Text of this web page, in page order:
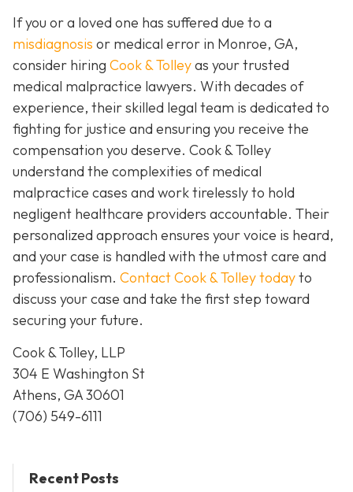
If you or a loved one has suffered due to a
misdiagnosis or medical error in Monroe, GA,
consider hiring Cook & Tolleyas your trusted
medical malpractice lawyers. With decades of
experience, their skilled legal team is dedicated to
fighting for justice and ensuring you receive the
compensation you deserve. Cook & Tolley
understand the complexities of medical
malpractice cases and work tirelessly to hold
negligent healthcare providers accountable. Their
personalized approach ensures your voice is heard,
and your case is handled with the utmost care and
professionalism. Contact Cook & Tolley todayto
discuss your case and take the first step toward
securing your future.
Cook & Tolley, LLP
304 E Washington St
Athens, GA 30601
(706) 549-6111
Recent Posts